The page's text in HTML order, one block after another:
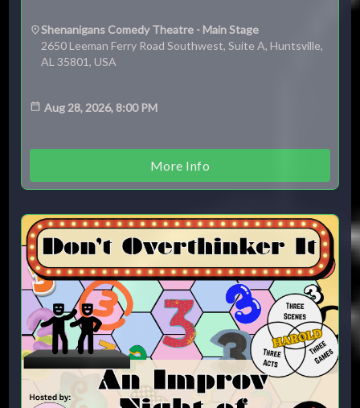
Shenanigans Comedy Theatre - Main Stage
2650 Leeman Ferry Road Southwest, Suite A, Huntsville,
AL 35801, USA
Aug 28, 2026, 8:00 PM
More Info